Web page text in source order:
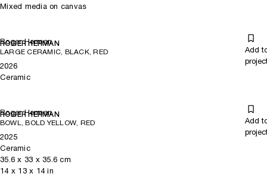
Mixed media on canvas
Roger Herman
ROGER HERMAN
LARGE CERAMIC, BLACK, RED
Add
2026
Ceramic
Roger Herman
ROGER HERMAN
BOWL, BOLD YELLOW, RED
Add
2025
Ceramic
35.6 x 33 x 35.6 cm
14x 13x 14in